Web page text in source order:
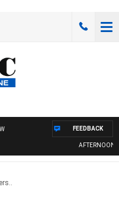
AFTERNOONS
FEEDBACK